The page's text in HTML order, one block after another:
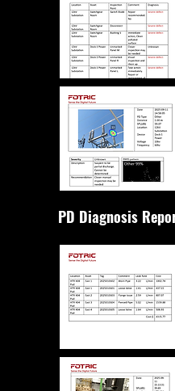
PD Diagnosis